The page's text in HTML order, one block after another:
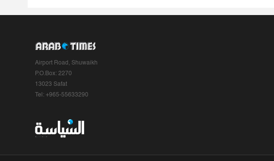
Airport Road, Shuwaikh
P.O.Box: 2270
13023 Safat
Tel: +965-55633290